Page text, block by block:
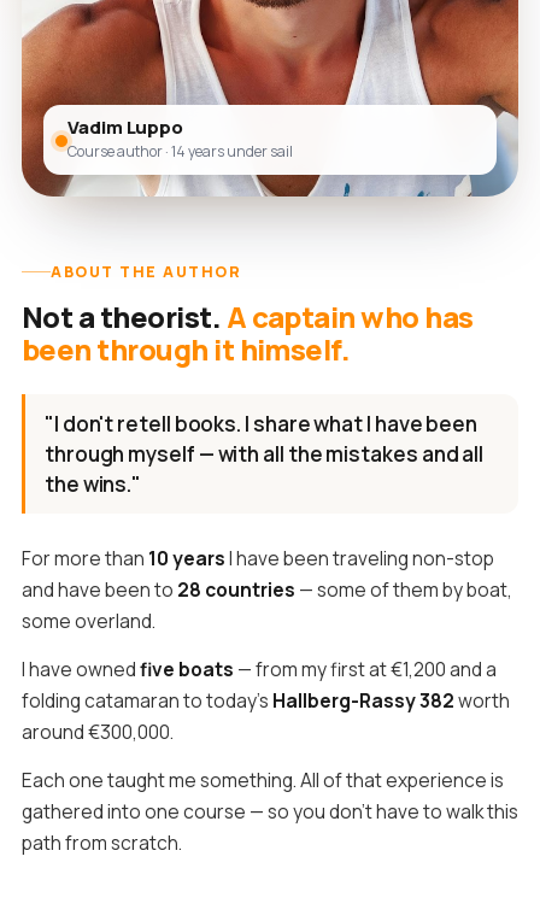
Vadim Luppo
Course author · 14 years under sail
ABOUT THE AUTHOR
Not a theorist. A captain who has
been through it himself.
"I don't retell books. I share what I have been
through myself — with all the mistakes and all
the wins."
For more than 10 yearsI have been traveling non-stop
and have been to 28 countries — some of them by boat,
some overland.
I have ownedfive boats — from my first at €1,200 and a
folding catamaran to today's Hallberg-Rassy 382worth
around €300,000.
Each one taught me something. All of that experience is
gathered into one course — so you don't have to walk this
path from scratch.